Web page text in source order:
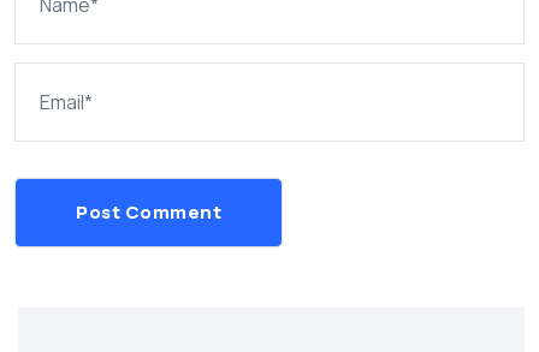
Post Comment